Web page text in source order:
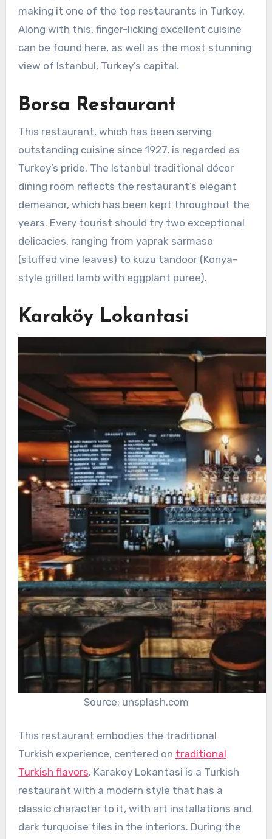
making it one of the top restaurants in Turkey.
Along with this, finger-licking excellent cuisine
can be found here, as well as the most stunning
view of Istanbul, Turkey’s capital.
Borsa Restaurant
This restaurant, which has been serving
outstanding cuisine since 1927, is regarded as
Turkey’s pride. The Istanbul traditional décor
dining room reflects the restaurant’s elegant
demeanor, which has been kept throughout the
years. Every tourist should try two exceptional
delicacies, ranging from yaprak sarmaso
(stuffed vine leaves) to kuzu tandoor (Konya-
style grilled lamb with eggplant puree).
Karaköy Lokantasi
Source: unsplash.com
This restaurant embodies the traditional
Turkish experience, centered on traditional
Turkish flavors. Karakoy Lokantasi is a Turkish
restaurant with a modern style that has a
classic character to it, with art installations and
dark turquoise tiles in the interiors. During the